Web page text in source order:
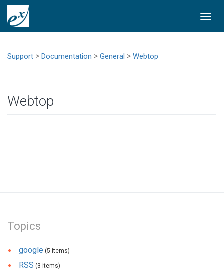
Support > Documentation > General > Webtop
Webtop
Topics
google (5 items)
RSS (3 items)